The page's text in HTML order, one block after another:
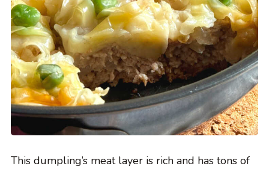
This dumpling’s meat layer is rich and has tons of